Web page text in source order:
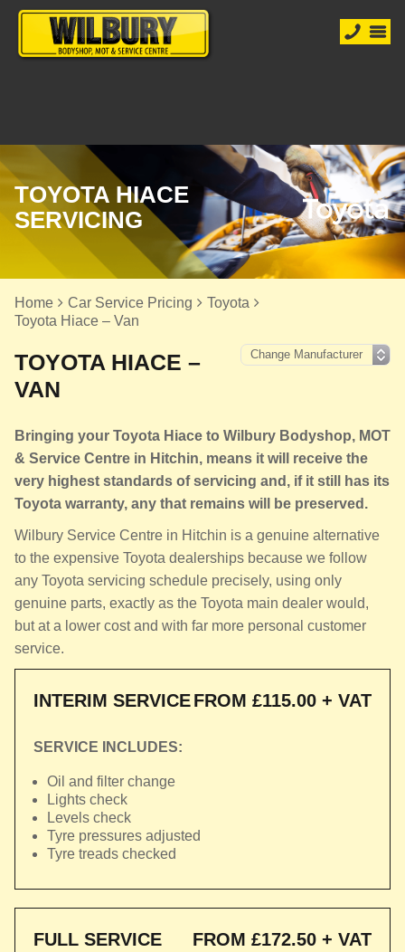
TOYOTA HIACE
SERVICING
Home Car Service Pricing
Toyota
Toyota Hiace – Van
TOYOTA HIACE –
VAN
Bringing your Toyota Hiace to Wilbury Bodyshop, MOT
& Service Centre in Hitchin, means it will receive the
very highest standards of servicing and, if it still has its
Toyota warranty, any that remains will be preserved.
Wilbury Service Centre in Hitchin is a genuine alternative
to the expensive Toyota dealerships because we follow
any Toyota servicing schedule precisely, using only
genuine parts, exactly as the Toyota main dealer would,
but at a lower cost and with far more personal customer
service.
INTERIM SERVICEFROM £115.00 + VAT
SERVICE INCLUDES:
Oil and filter change
Lights check
Levels check
Tyre pressures adjusted
Tyre treads checked
FULL SERVICE FROM £172.50 + VAT